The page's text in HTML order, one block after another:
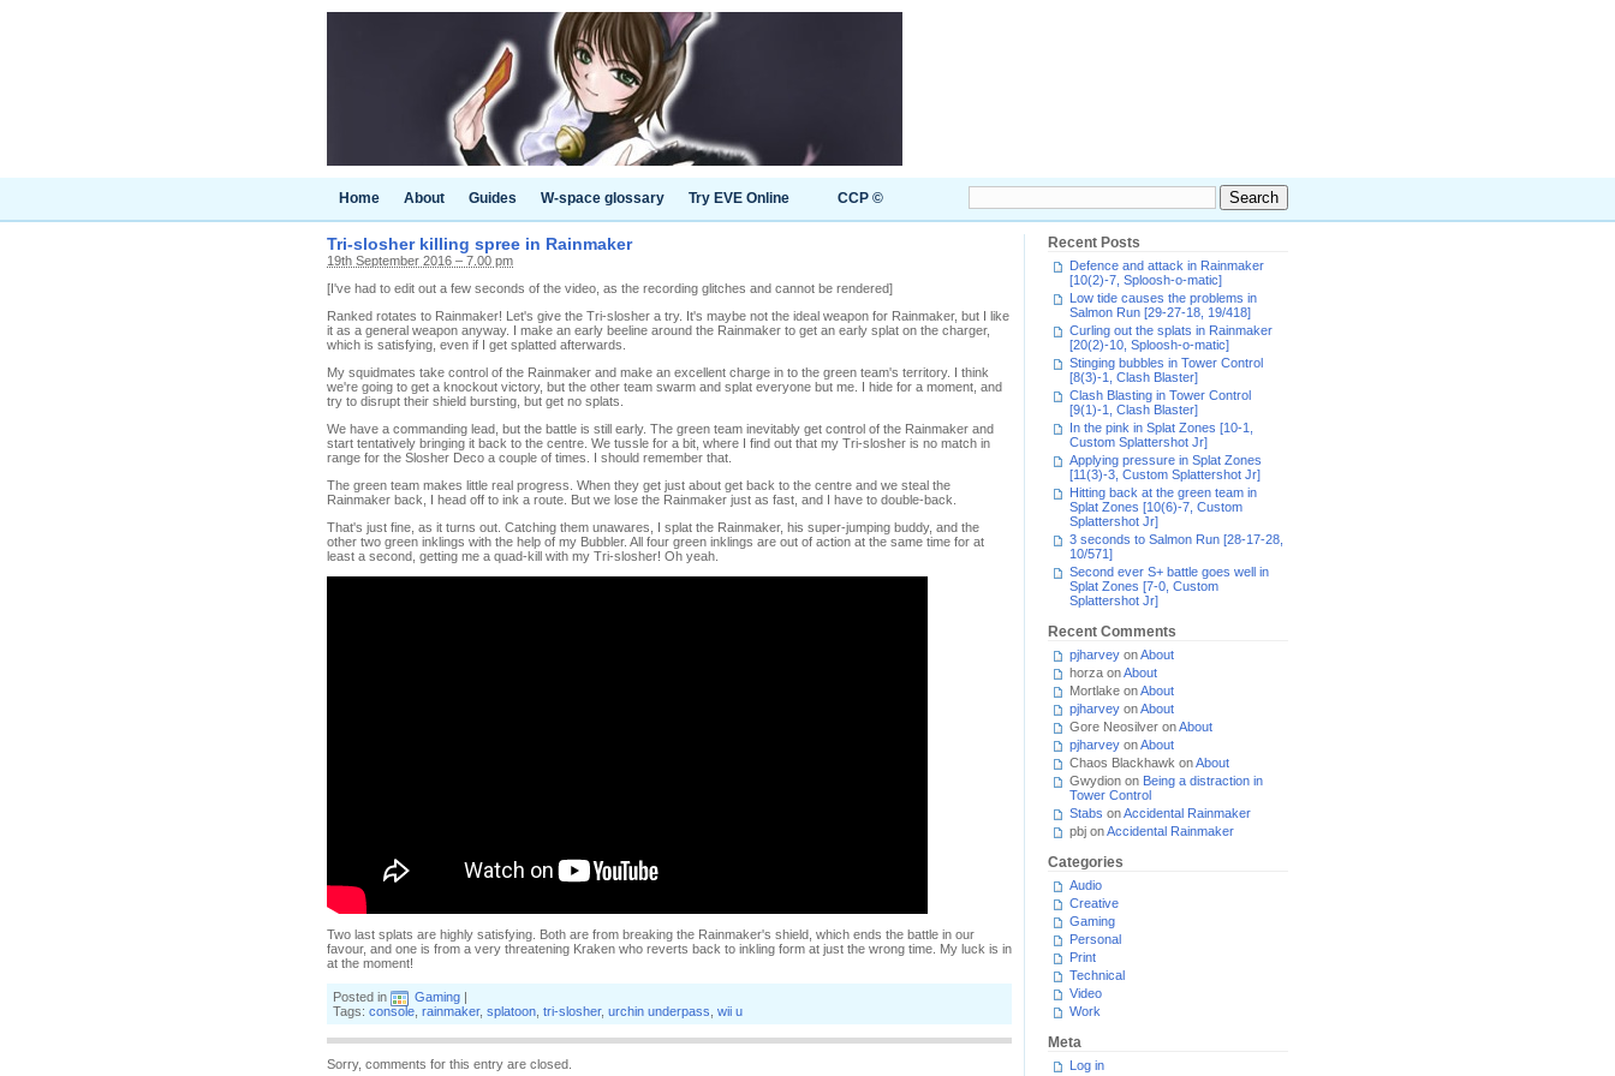
Home About Guides W-space glossary Try EVE Online CCP ©
Tri-slosher killing spree in Rainmaker
19th September 2016 – 7.00 pm
[I've had to edit out a few seconds of the video, as the recording glitches and cannot be rendered]
Ranked rotates to Rainmaker! Let's give the Tri-slosher a try. It's maybe not the ideal weapon for Rainmaker, but I like
it as a general weapon anyway. I make an early beeline around the Rainmaker to get an early splat on the charger,
which is satisfying, even if I get splatted afterwards.
My squidmates take control of the Rainmaker and make an excellent charge in to the green team's territory. I think
we're going to get a knockout victory, but the other team swarm and splat everyone but me. I hide for a moment, and
try to disrupt their shield bursting, but get no splats.
We have a commanding lead, but the battle is still early. The green team inevitably get control of the Rainmaker and
start tentatively bringing it back to the centre. We tussle for a bit, where I find out that my Tri-slosher is no match in
range for the Slosher Deco a couple of times. I should remember that.
The green team makes little real progress. When they get just about get back to the centre and we steal the
Rainmaker back, I head off to ink a route. But we lose the Rainmaker just as fast, and I have to double-back.
That's just fine, as it turns out. Catching them unawares, I splat the Rainmaker, his super-jumping buddy, and the
other two green inklings with the help of my Bubbler. All four green inklings are out of action at the same time for at
least a second, getting me a quad-kill with my Tri-slosher! Oh yeah.
Two last splats are highly satisfying. Both are from breaking the Rainmaker's shield, which ends the battle in our
favour, and one is from a very threatening Kraken who reverts back to inkling form at just the wrong time. My luck is in
at the moment!
Posted in Gaming |
Tags: console rainmaker, splatoon tri-slosher, urchin underpass wii u
Sorry, comments for this entry are closed.
Recent Posts
Defence and attack in Rainmaker
[10(2)-7, Sploosh-o-matic]
Low tide causes the problems in
Salmon Run [29-27-18, 19/418]
Curling out the splats in Rainmaker
[20(2)-10, Sploosh-o-matic]
Stinging bubbles in Tower Control
[8(3)-1, Clash Blaster]
Clash Blasting in Tower Control
[9(1)-1, Clash Blaster]
In the pink in Splat Zones [10-1,
Custom Splattershot Jr]
Applying pressure in Splat Zones
[11(3)-3, Custom Splattershot Jr]
Hitting back at the green team in
Splat Zones [10(6)-7, Custom
Splattershot Jr]
3 seconds to Salmon Run [28-17-28,
10/571]
Second ever S+ battle goes well in
Splat Zones [7-0, Custom
Splattershot Jr]
Recent Comments
pjharvey onAbout
horza onAbout
Mortlake onAbout
pjharvey onAbout
Gore Neosilver onAbout
pjharvey onAbout
Chaos Blackhawk onAbout
Gwydion on Being a distraction in
Tower Control
Stabs onAccidental Rainmaker
pbj onAccidental Rainmaker
Categories
Audio
Creative
Gaming
Personal
Print
Technical
Video
Work
Meta
Log in